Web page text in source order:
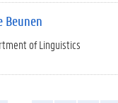
Beunen
of Linguistics